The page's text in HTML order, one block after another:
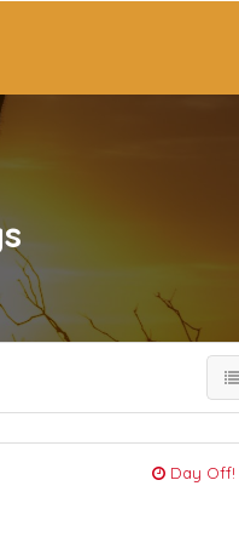
Day Off!